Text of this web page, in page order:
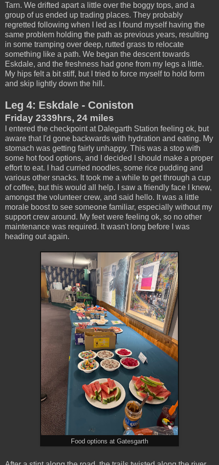
Tarn. We drifted apart a little over the boggy tops, and a
group of us ended up trading places. They probably
regretted following when I led as I found myself having the
same problem holding the path as previous years, resulting
in some tramping over deep, rutted grass to relocate
something like a path. We began the descent towards
Eskdale, and the freshness had gone from my legs a little.
My hips felt a bit stiff, but I tried to force myself to hold form
and skip lightly down the hill.
Leg 4: Eskdale - Coniston
Friday 2339hrs, 24 miles
I entered the checkpoint at Dalegarth Station feeling ok, but
aware that I'd gone backwards with hydration and eating. My
stomach was getting fairly unhappy. This was a stop with
some hot food options, and I decided I should make a proper
effort to eat. I had curried noodles, some rice pudding and
various other snacks. It took me a while to get through a cup
of coffee, but this would all help. I saw a friendly face I knew,
amongst the volunteer crew, and said hello. It was a little
morale boost to see someone familiar, especially without my
support crew around. My feet were feeling ok, so no other
maintenance was required. It wasn't long before I was
heading out again.
Food options at Gatesgarth